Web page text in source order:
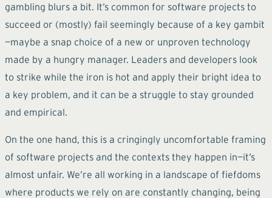
gambling blurs a bit. It’s common for software projects to
succeed or (mostly) fail seemingly because of a key gambit
—maybe a snap choice of a new or unproven technology
made by a hungry manager. Leaders and developers look
to strike while the iron is hot and apply their bright idea to
a key problem, and it can be a struggle to stay grounded
and empirical.
On the one hand, this is a cringingly uncomfortable framing
of software projects and the contexts they happen in—it’s
almost unfair. We’re all working in a landscape of fiefdoms
where products we rely on are constantly changing, being